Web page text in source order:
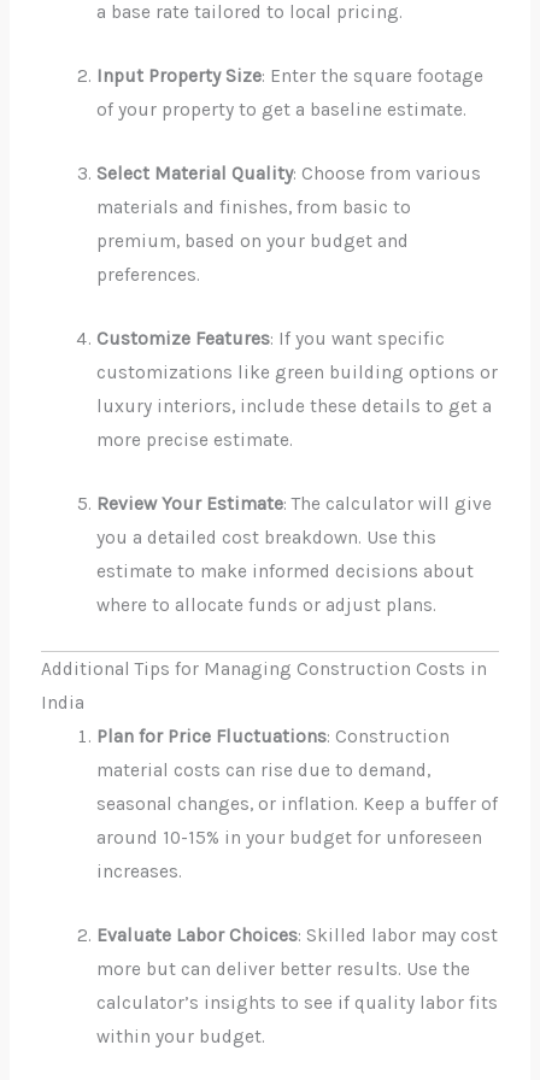
a base rate tailored to local pricing.
Input Property Size: Enter the square footage
of your property to get a baseline estimate.
Select Material Quality: Choose from various
materials and finishes, from basic to
premium, based on your budget and
preferences.
Customize Features: If you want specific
customizations like green building options or
luxury interiors, include these details to get a
more precise estimate.
Review Your Estimate: The calculator will give
you a detailed cost breakdown. Use this
estimate to make informed decisions about
where to allocate funds or adjust plans.
Additional Tips for Managing Construction Costs in
India
Plan for Price Fluctuations: Construction
material costs can rise due to demand,
seasonal changes, or inflation. Keep a buffer of
around 10-15% in your budget for unforeseen
increases.
Evaluate Labor Choices: Skilled labor may cost
more but can deliver better results. Use the
calculator’s insights to see if quality labor fits
within your budget.